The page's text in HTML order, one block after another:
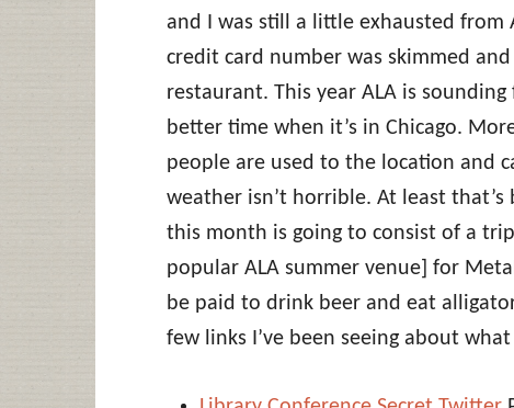
and I was still a little exhausted from
credit card number was skimmed
restaurant. This year ALA is
better time when it’s in Chicago.
people are used to the location and
weather isn’t horrible. At least
this month is going to consist of a
popular ALA summer venue] for
be paid to drink beer and eat
few links I’ve been seeing about